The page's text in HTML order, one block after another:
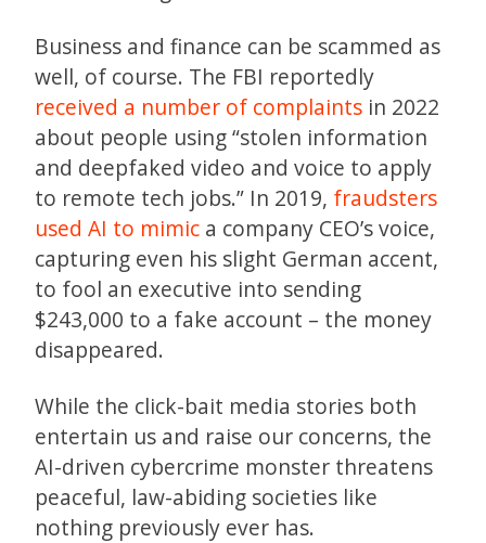
Business and finance can be scammed as
well, of course. The FBI reportedly
received a number of complaints in 2022
about people using “stolen information
and deepfaked video and voice to apply
to remote tech jobs.” In 2019, fraudsters
used AI to mimic a company CEO’s voice,
capturing even his slight German accent,
to fool an executive into sending
$243,000 to a fake account – the money
disappeared.
While the click-bait media stories both
entertain us and raise our concerns, the
AI-driven cybercrime monster threatens
peaceful, law-abiding societies like
nothing previously ever has.